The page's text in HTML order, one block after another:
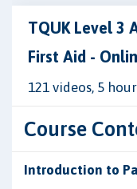
TQUK Level 3
First Aid -
121 videos, 5
Course
Introduction to